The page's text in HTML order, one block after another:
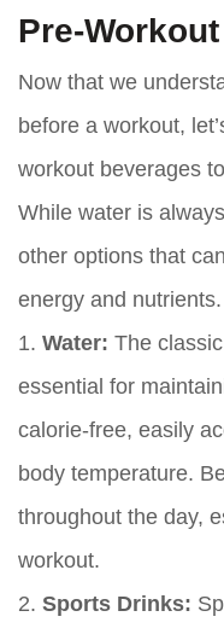
Pre-
Now that we
before a workout,
workout beverages
While water is
other options that
energy and nutrients.
1. Water: The
essential for
calorie-free, easily
body temperature.
throughout the day,
workout.
2. Sports Drinks: